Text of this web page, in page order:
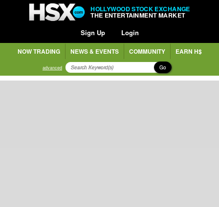
HOLLYWOOD STOCK EXCHANGE
THE ENTERTAINMENT MARKET
Sign Up Login
NOW TRADING NEWS & EVENTS COMMUNITY EARN H$
advanced Go